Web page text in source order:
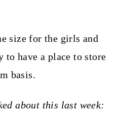
size for the girls and
to have a place to store
basis.
about this last week: